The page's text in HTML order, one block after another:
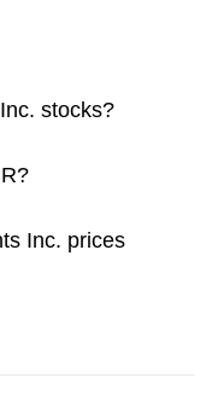
stocks?
Inc. prices